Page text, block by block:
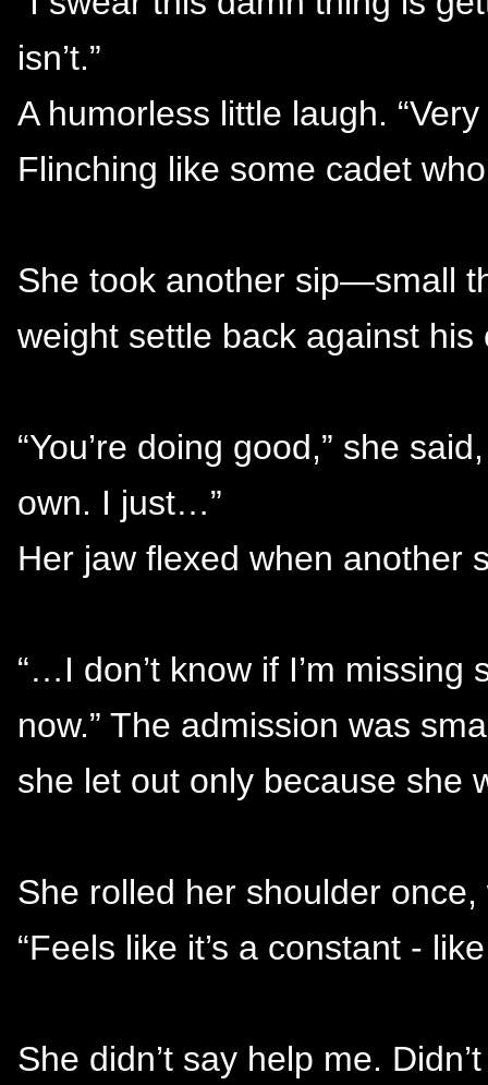
isn’t.”
A humorless little laugh.
Flinching like some cadet
She took another sip—small
weight settle back against his
“You’re doing good,” she
own. I just…”
Her jaw flexed when another
“…I don’t know if I’m
now.” The admission was
she let out only because she
She rolled her shoulder
“Feels like it’s a constant -
She didn’t say help me.